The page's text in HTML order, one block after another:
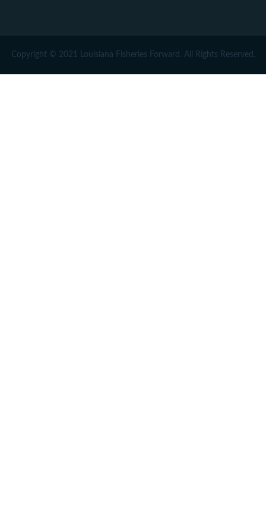
Copyright © 2021 Louisiana Fisheries Forward. All Rights Reserved.